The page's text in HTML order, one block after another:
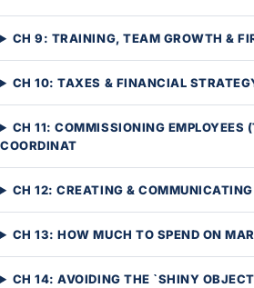
CH 9: TRAINING, TEAM GROWTH &
CH 10: TAXES & FINANCIAL
CH 11: COMMISSIONING EMPLOYEES
COORDINAT
CH 12: CREATING &
CH 13: HOW MUCH TO SPEND ON
CH 14: AVOIDING THE `SHINY